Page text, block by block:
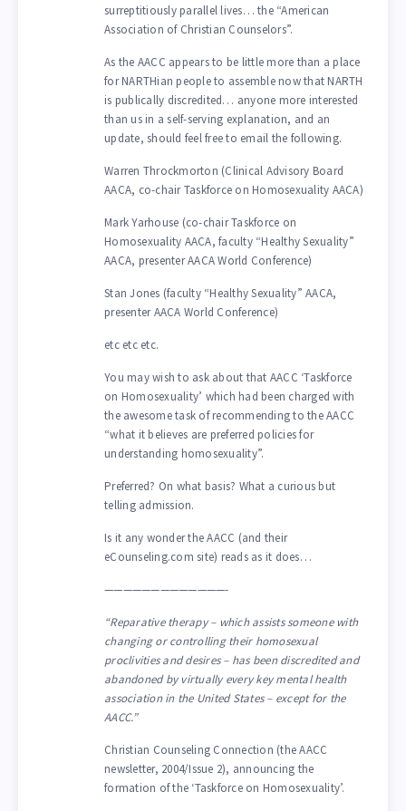
surreptitiously parallel lives… the “American
Association of Christian Counselors”.
As the AACC appears to be little more than a place
for NARTHian people to assemble now that NARTH
is publically discredited… anyone more interested
than us in a self-serving explanation, and an
update, should feel free to email the following.
Warren Throckmorton (Clinical Advisory Board
AACA, co-chair Taskforce on Homosexuality AACA)
Mark Yarhouse (co-chair Taskforce on
Homosexuality AACA, faculty “Healthy Sexuality”
AACA, presenter AACA World Conference)
Stan Jones (faculty “Healthy Sexuality” AACA,
presenter AACA World Conference)
etc etc etc.
You may wish to ask about that AACC ‘Taskforce
on Homosexuality’ which had been charged with
the awesome task of recommending to the AACC
“what it believes are preferred policies for
understanding homosexuality”.
Preferred? On what basis? What a curious but
telling admission.
Is it any wonder the AACC (and their
eCounseling.com site) reads as it does…
—————————————-
“Reparative therapy – which assists someone with
changing or controlling their homosexual
proclivities and desires – has been discredited and
abandoned by virtually every key mental health
association in the United States – except for the
AACC.”
Christian Counseling Connection (the AACC
newsletter, 2004/Issue 2), announcing the
formation of the ‘Taskforce on Homosexuality’.